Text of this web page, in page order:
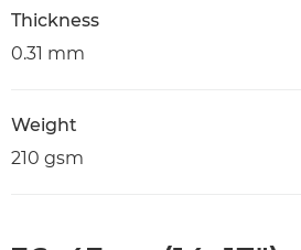
Thickness
0.31 mm
Weight
210 gsm